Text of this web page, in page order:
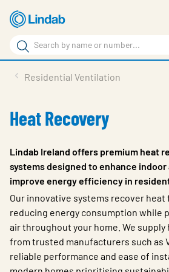
Skip
to
main
content
Search
Search
Sustainability
Contact Us
Log in
Choose languge
Ireland
Residential Ventilation
Heat Recovery
Lindab Ireland offers premium heat
systems designed to enhance indoor
improve energy efficiency in
Our innovative systems recover
reducing energy consumption while
air throughout your home. We
from trusted manufacturers such as
reliable performance and ease of